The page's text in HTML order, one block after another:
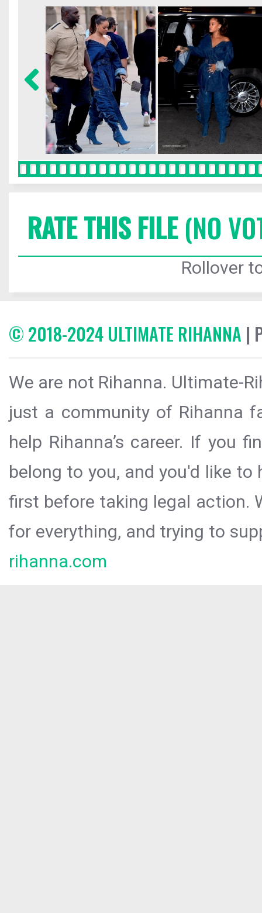
RATE THIS FILE(NO
Rollover
© 2018-2024 ULTIMATE RIHANNA |
We are not Rihanna. Ultimate-
just a community of Rihanna
help Rihanna’s career. If you
belong to you, and you'd like
first before taking legal action.
for everything, and trying to
rihanna.com